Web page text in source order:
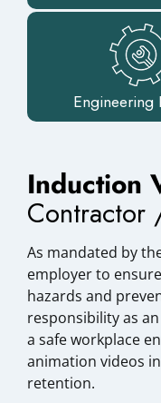
Engineering
Induction
Contractor
As mandated by
employer to
hazards and
responsibility as
a safe workplace
animation videos
retention.